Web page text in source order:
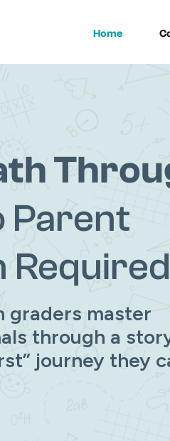
Home
Parent
graders master
through a
journey they